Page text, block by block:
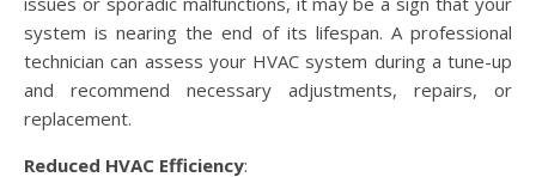
system is nearing the end of its lifespan. A professional
technician can assess your HVAC system during a tune-up
and recommend necessary adjustments, repairs, or
replacement.
Reduced HVAC Efficiency: